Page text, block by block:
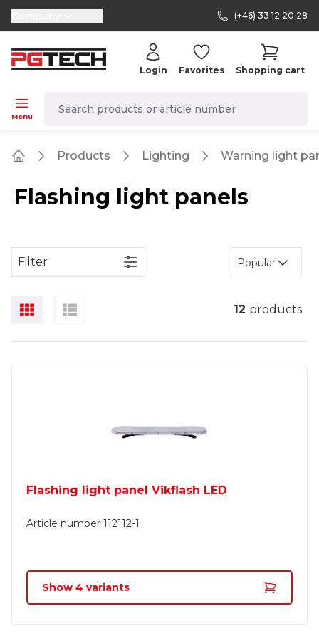
selector.vat
(+46) 33 12 20 28
Menu
Login Favorites Shopping cart
Products Lighting Warning light
Flashing light panels
Filter Popular
12 products
Flashing light panel Vikflash LED
Article number 112112-1
Show 4 variants